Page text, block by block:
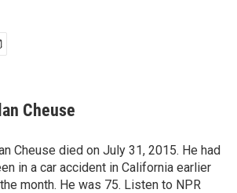
Cheuse
Cheuse died on July 31, 2015. He had
in a car accident in California earlier
month. He was 75. Listen to NPR